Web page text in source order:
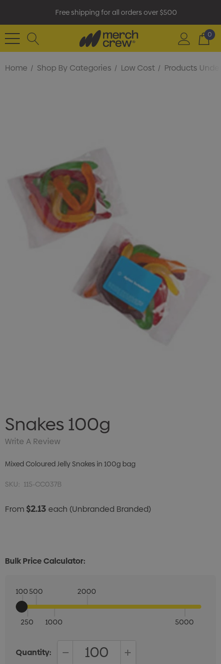
Free shipping for all orders over $500
0
Home Shop By Categories Low Cost Products
Snakes 100g
Write A Review
Mixed Coloured Jelly Snakes in 100g bag
SKU: 115-CC037B
From$2.13 each (Unbranded Branded)
Bulk Price Calculator:
100
250
500
1000
2000
5000
Quantity: